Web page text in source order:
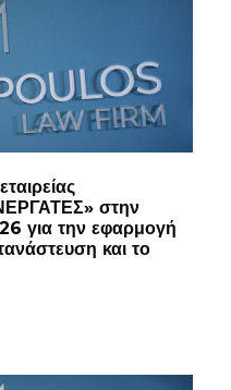
στην
για την εφαρμογή
και το